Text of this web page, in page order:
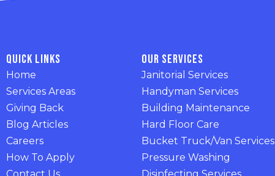
Quick Links
Home
Services Areas
Giving Back
Blog Articles
Careers
How To Apply
Our Services
Janitorial Services
Handyman Services
Building Maintenance
Hard Floor Care
Bucket Truck/Van Services
Pressure Washing